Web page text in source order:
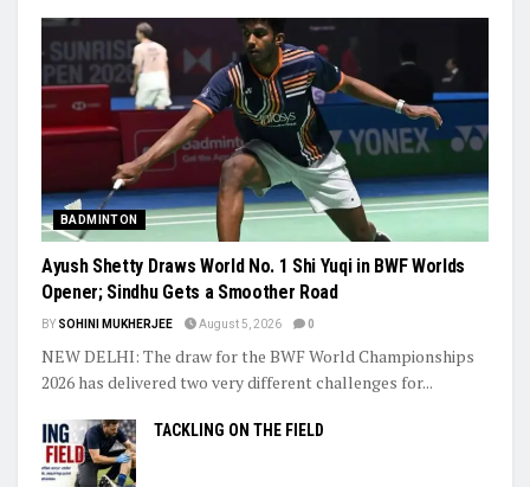
BADMINTON
Ayush Shetty Draws World No. 1 Shi Yuqi in BWF Worlds
Opener; Sindhu Gets a Smoother Road
BY SOHINI MUKHERJEE August 5, 2026 0
NEW DELHI: The draw for the BWF World Championships
2026 has delivered two very different challenges for...
TACKLING ON THE FIELD